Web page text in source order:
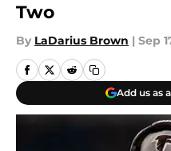
Two
By LaDarius Brown | Sep
Add us as